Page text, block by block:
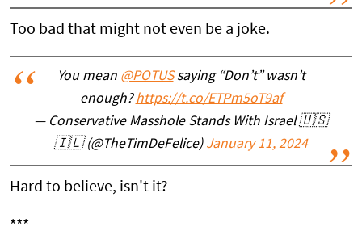
Too bad that might not even be a joke.
You mean @POTUSsaying “Don’t” wasn’t
enough?https://t.co/ETPm5oT9af
— Conservative Masshole Stands With Israel 🇺🇸
🇮🇱 (@TheTimDeFelice) January 11, 2024
Hard to believe, isn't it?
***